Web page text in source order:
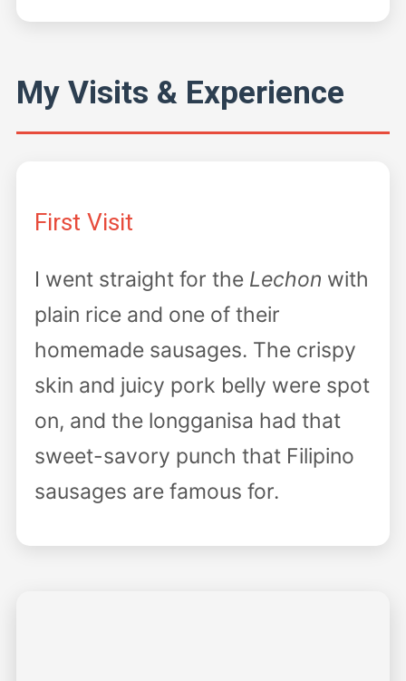
My Visits & Experience
First Visit
I went straight for the Lechon with
plain rice and one of their
homemade sausages. The crispy
skin and juicy pork belly were spot
on, and the longganisa had that
sweet-savory punch that Filipino
sausages are famous for.